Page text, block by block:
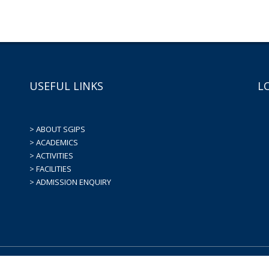
USEFUL LINKS
> ABOUT SGIPS
> ACADEMICS
> ACTIVITIES
> FACILITIES
> ADMISSION ENQUIRY